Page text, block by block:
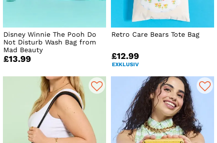
Disney Winnie The Pooh Do
Not Disturb Wash Bag from
Mad Beauty
£13.99
Retro Care Bears Tote Bag
£12.99
EXKLUSIV